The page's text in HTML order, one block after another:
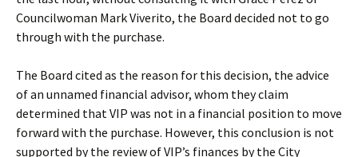
Councilwoman Mark Viverito, the Board decided not to go
through with the purchase.
The Board cited as the reason for this decision, the advice
of an unnamed financial advisor, whom they claim
determined that VIP was not in a financial position to move
forward with the purchase. However, this conclusion is not
supported by the review of VIP’s finances by the City